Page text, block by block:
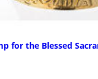
for the Blessed